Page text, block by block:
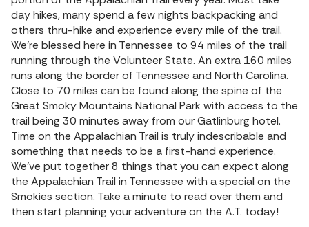
day hikes, many spend a few nights backpacking and
others thru-hike and experience every mile of the trail.
We’re blessed here in Tennessee to 94 miles of the trail
running through the Volunteer State. An extra 160 miles
runs along the border of Tennessee and North Carolina.
Close to 70 miles can be found along the spine of the
Great Smoky Mountains National Park with access to the
trail being 30 minutes away from our Gatlinburg hotel.
Time on the Appalachian Trail is truly indescribable and
something that needs to be a first-hand experience.
We’ve put together 8 things that you can expect along
the Appalachian Trail in Tennessee with a special on the
Smokies section. Take a minute to read over them and
then start planning your adventure on the A.T. today!